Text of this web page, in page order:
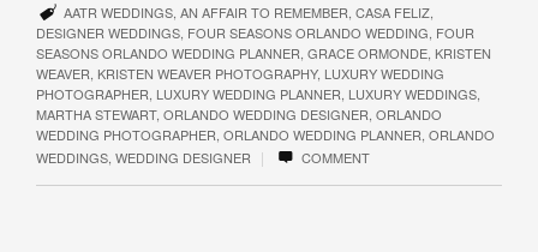
AATR WEDDINGS, AN AFFAIR TO REMEMBER CASA FELIZ,
DESIGNER WEDDINGS FOUR SEASONS ORLANDO WEDDING FOUR
SEASONS ORLANDO WEDDING PLANNER GRACE ORMONDE KRISTEN
WEAVER KRISTEN WEAVER PHOTOGRAPHY, LUXURY WEDDING
PHOTOGRAPHER LUXURY WEDDING PLANNER LUXURY WEDDINGS
MARTHA STEWART, ORLANDO WEDDING DESIGNER ORLANDO
WEDDING PHOTOGRAPHER ORLANDO WEDDING PLANNER ORLANDO
WEDDINGS WEDDING DESIGNER | COMMENT